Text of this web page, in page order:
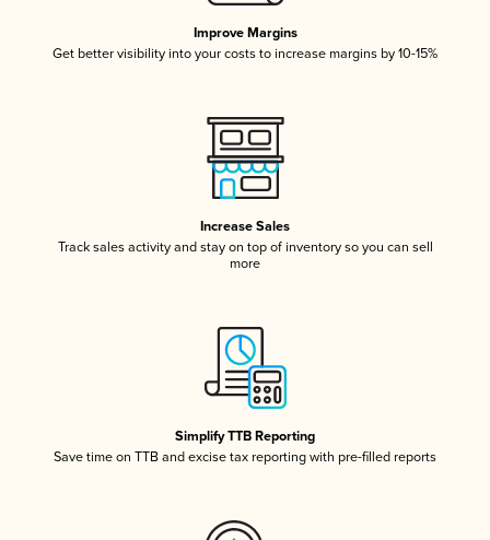
Improve Margins
Get better visibility into your costs to increase margins by 10-15%
Increase Sales
Track sales activity and stay on top of inventory so you can sell
more
Simplify TTB Reporting
Save time on TTB and excise tax reporting with pre-filled reports